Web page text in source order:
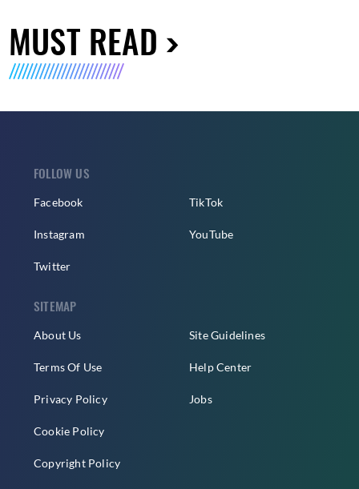
MUST READ
FOLLOW US
Facebook
Instagram
Twitter
TikTok
YouTube
SITEMAP
About Us
Terms Of Use
Privacy Policy
Cookie Policy
Copyright Policy
Site Guidelines
Help Center
Jobs